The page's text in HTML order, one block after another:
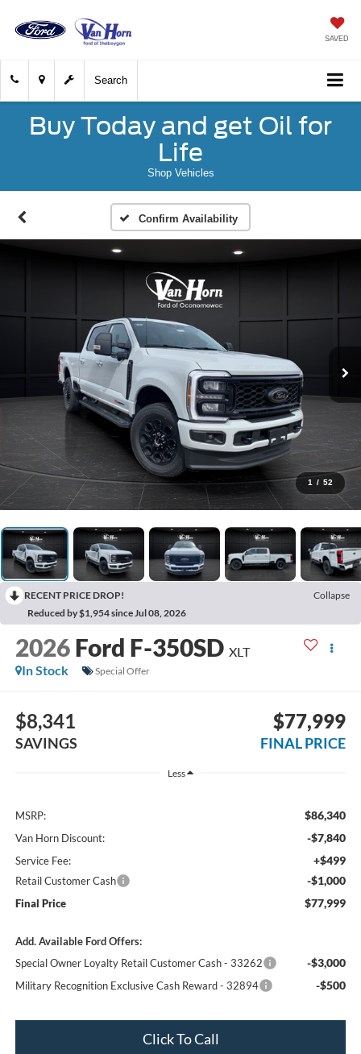
SAVED
Search
Buy Today and get Oil for
Life
Shop Vehicles
Confirm Availability
1 / 52
RECENT PRICE DROP!
Collapse
Reduced by $1,954 since Jul 08, 2026
2026 Ford F-350SD XLT
In Stock
Special Offer
$8,341
SAVINGS
$77,999
FINAL PRICE
Less
MSRP: $86,340
Van Horn Discount: -$7,840
Service Fee: +$499
Retail Customer Cash -$1,000
Final Price $77,999
Add. Available Ford Offers:
Special Owner Loyalty Retail Customer Cash - 33262
-$3,000
Military Recognition Exclusive Cash Reward - 32894 -$500
Click To Call